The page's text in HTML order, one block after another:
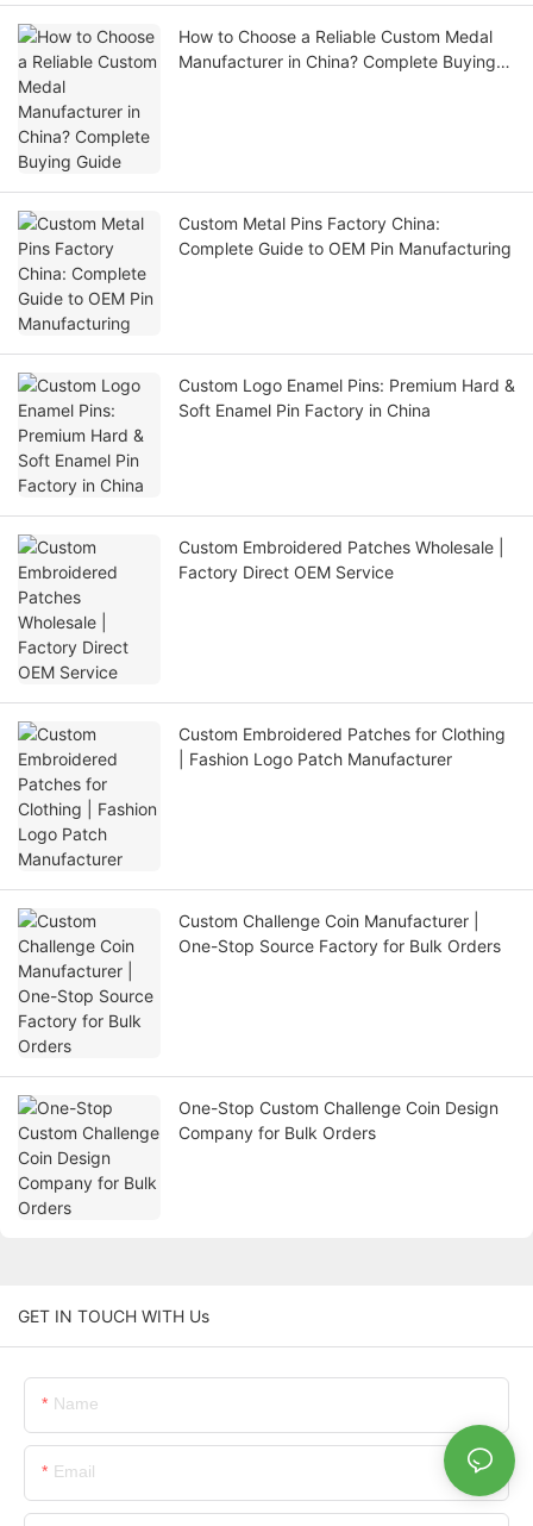
How to Choose a Reliable Custom Medal
Manufacturer in China? Complete Buying
Custom Metal Pins Factory China:
Complete Guide to OEM Pin Manufacturing
Custom Logo Enamel Pins: Premium Hard &
Soft Enamel Pin Factory in China
Custom Embroidered Patches Wholesale |
Factory Direct OEM Service
Custom Embroidered Patches for Clothing
| Fashion Logo Patch Manufacturer
Custom Challenge Coin Manufacturer |
One-Stop Source Factory for Bulk Orders
One-Stop Custom Challenge Coin Design
Company for Bulk Orders
GET IN TOUCH WITH Us
Name
Email